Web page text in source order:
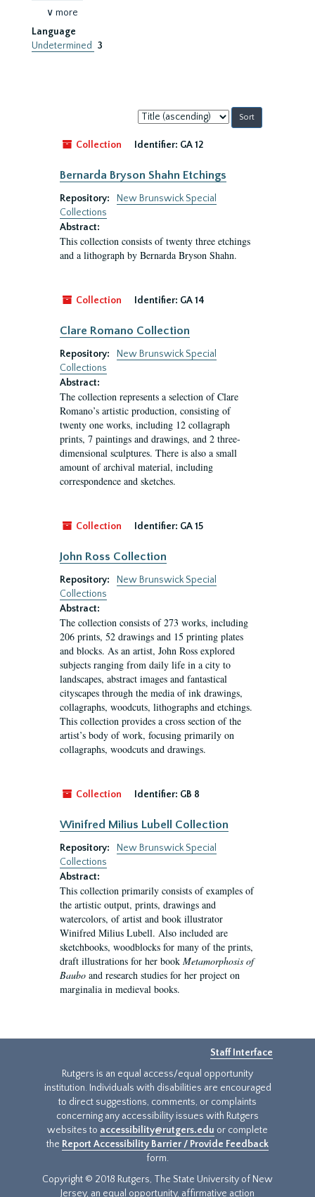
∨ more
Language
Undetermined
3
Sort
by:
Collection
Identifier: GA 12
Bernarda Bryson Shahn Etchings
Repository:
New Brunswick Special
Collections
Abstract:
This collection consists of twenty three etchings
and a lithograph by Bernarda Bryson Shahn.
Collection Identifier: GA 14
Clare Romano Collection
Repository:
New Brunswick Special
Collections
Abstract:
The collection represents a selection of Clare
Romano’s artistic production, consisting of
twenty one works, including 12 collagraph
prints, 7 paintings and drawings, and 2 three-
dimensional sculptures. There is also a small
amount of archival material, including
correspondence and sketches.
Collection Identifier: GA 15
John Ross Collection
Repository:
New Brunswick Special
Collections
Abstract:
The collection consists of 273 works, including
206 prints, 52 drawings and 15 printing plates
and blocks. As an artist, John Ross explored
subjects ranging from daily life in a city to
landscapes, abstract images and fantastical
cityscapes through the media of ink drawings,
collagraphs, woodcuts, lithographs and etchings.
This collection provides a cross section of the
artist’s body of work, focusing primarily on
collagraphs, woodcuts and drawings.
Collection Identifier: GB 8
Winifred Milius Lubell Collection
Repository:
New Brunswick Special
Collections
Abstract:
This collection primarily consists of examples of
the artistic output, prints, drawings and
watercolors, of artist and book illustrator
Winifred Milius Lubell. Also included are
sketchbooks, woodblocks for many of the prints,
draft illustrations for her book Metamorphosis of
Baubo and research studies for her project on
marginalia in medieval books.
Staff Interface
Rutgers is an equal access/equal opportunity
institution. Individuals with disabilities are encouraged
to direct suggestions, comments, or complaints
concerning any accessibility issues with Rutgers
websites to accessibility@rutgers.edu or complete
the Report Accessibility Barrier / Provide Feedback
form.
Copyright © 2018 Rutgers, The State University of New
Jersey, an equal opportunity, affirmative action